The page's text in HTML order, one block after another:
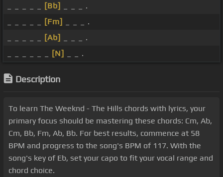
[Bb]
_ _ _ .
[Fm]
_ _ _ .
[Ab]
_ _ _ .
[N] _ _ .
Description
To learn The Weeknd - The Hills chords with lyrics, your
primary focus should be mastering these chords: Cm, Ab,
Cm, Bb, Fm, Ab, Bb. For best results, commence at 58
BPM and progress to the song's BPM of 117. With the
song's key of Eb, set your capo to fit your vocal range and
chord choice.